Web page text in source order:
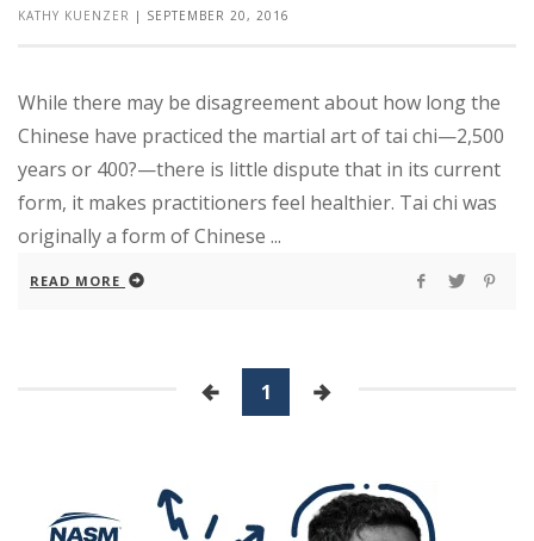
KATHY KUENZER | SEPTEMBER 20, 2016
While there may be disagreement about how long the
Chinese have practiced the martial art of tai chi—2,500
years or 400?—there is little dispute that in its current
form, it makes practitioners feel healthier. Tai chi was
originally a form of Chinese ...
READ MORE
1